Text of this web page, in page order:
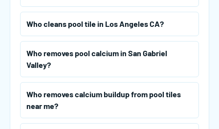
Who cleans pool tile in Los Angeles CA?
Who removes pool calcium in San Gabriel
Valley?
Who removes calcium buildup from pool tiles
near me?